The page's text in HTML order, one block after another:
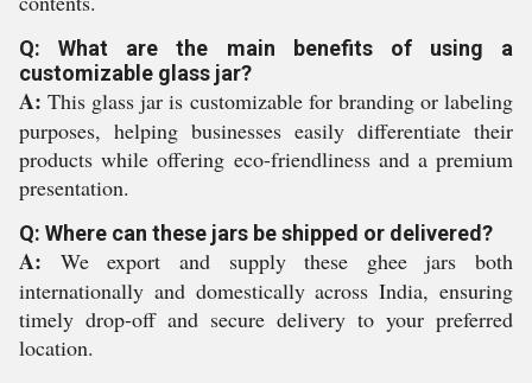
Q: What are the main benefits of using a
customizable glass jar?
A: This glass jar is customizable for branding or labeling
purposes, helping businesses easily differentiate their
products while offering eco-friendliness and a premium
presentation.
Q: Where can these jars be shipped or delivered?
A: We export and supply these ghee jars both
internationally and domestically across India, ensuring
timely drop-off and secure delivery to your preferred
location.